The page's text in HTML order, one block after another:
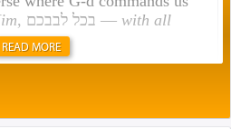
, בכל לבבכם — with all
READ MORE